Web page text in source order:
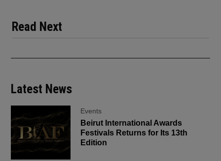
Read Next
Latest News
Events
Beirut International Awards
Festivals Returns for Its 13th
Edition